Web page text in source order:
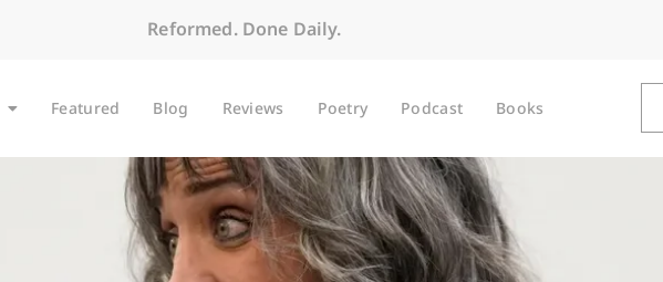
Reformed. Done Daily.
Featured Blog Reviews Poetry Podcast Books